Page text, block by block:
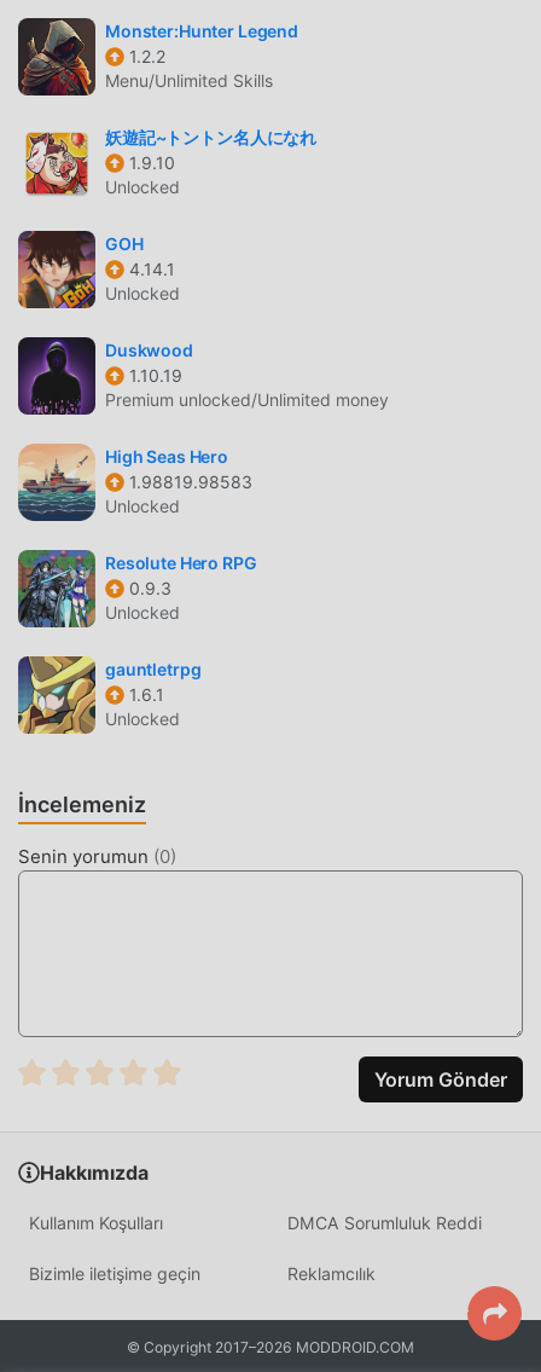
characterWin the battle to reach the top!▼
CharacterSuperhuman strength, swordfighter, illusion,
shinobi, fox, sexy, inventorSwimsuits, dresses, Christmas,
kimono, etc.Appeared in costumes that match the seasons
and events!Let's grow your favorite character freely!
[Kamishiki Issen Camlight Live Story]Thousands of years
since Yamata no Orochi was sealedA shadow cast in a
thereGod Samurai-Kamrai-Warriors who inherited the
power of eight million godsTo protect important thingsTo
protect your loved onesTo protect important beliefsKamrai
and others fight for their lives-Multi-cultivation x command
battle"Kamishiki Issen Camlight Live" (Camtra)[App
price]App body: Free* Item charge system[Recommended
operation terminal]・ OS Version 5.0 or higher・ RAM 2GB
or more* You can download it on devices other than those
recommended for operation, but the operation may not be
stable depending on the usage conditions.
カムトラ GIRIŞ
カムトラ Son zamanlarda çok popüler bir rpg oyunu olarak,
Dünyanın en büyük mod apk ücretsiz oyun indirme sitesi
olan bu oyunu indirmek istiyorsanız -- moddroid en iyi
seçiminiz. moddroid size sadece カムトラ 5.1.8'ın en son
mekanik görevleri kaydetmenize yardımcı olur, böylece
tadını çıkarmak üzerine. moddroid, herhangi bir カムトラ
EŞSIZ OYUN
oldu. Geleneksel rpg oyunlarından farklı olarak, カムトラ
yeterlidir, böylece tüm oyuna kolayca başlayabilir ve klasik
rpg oyunlarının 【% getirdiği eğlencenin tadını
çıkarabilirsiniz. game_name%】 5.1.8. Aynı zamanda
moddroid, rpg oyun severler için özel olarak bir platform
inşa etti ve dünyadaki tüm rpg oyun severlerle iletişim
Monster:Hunter Legend
1.2.2
Menu/Unlimited Skills
妖遊記~トントン名人になれ
1.9.10
Unlocked
GOH
4.14.1
Unlocked
Duskwood
1.10.19
Premium unlocked/Unlimited money
High Seas Hero
1.98819.98583
Unlocked
Resolute Hero RPG
0.9.3
Unlocked
gauntletrpg
1.6.1
Unlocked
İncelemeniz
Senin yorumun (0)
Yorum Gönder
Hakkımızda
Kullanım Koşulları DMCA Sorumluluk Reddi
Bizimle iletişime geçin Reklamcılık
© Copyright 2017–2026 MODDROID.COM